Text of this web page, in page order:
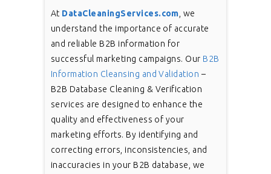
At DataCleaningServices.com , we
understand the importance of accurate
and reliable B2B information for
successful marketing campaigns. Our B2B
Information Cleansing and Validation –
B2B Database Cleaning & Verification
services are designed to enhance the
quality and effectiveness of your
marketing efforts. By identifying and
correcting errors, inconsistencies, and
inaccuracies in your B2B database, we